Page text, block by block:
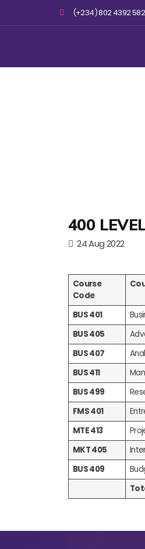
(+234) 802 4392 582
400
24 Aug 2022
Course
Code
BUS 401
BUS 405
BUS 407
BUS 411
BUS 499
FMS 401
MTE 413
MKT 405
BUS 409